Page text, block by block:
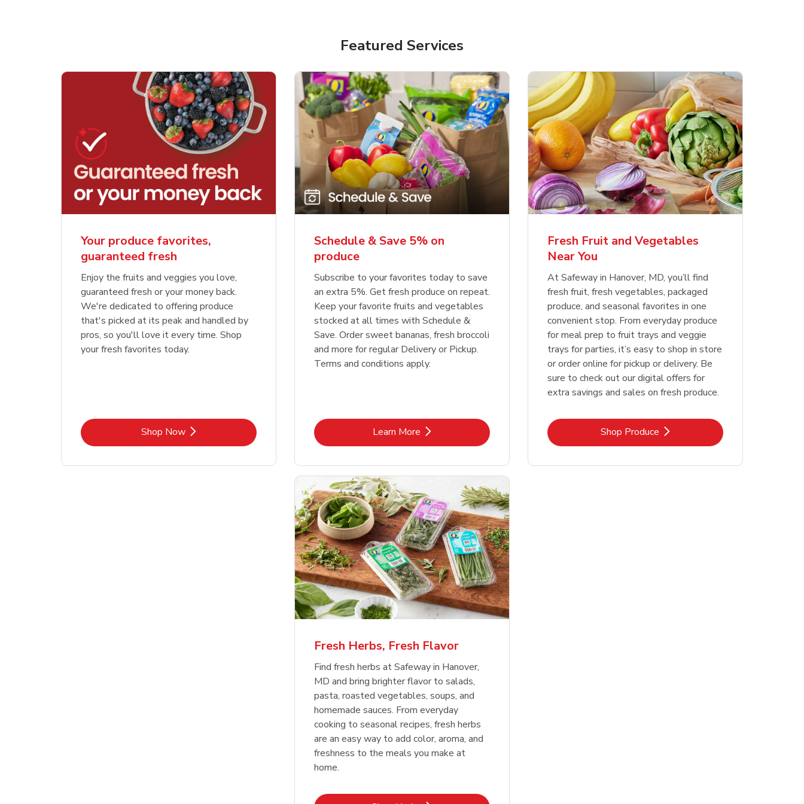
Featured Services
Your produce favorites,
guaranteed fresh
Enjoy the fruits and veggies you love,
guaranteed fresh or your money back.
We're dedicated to offering produce
that's picked at its peak and handled by
pros, so you'll love it every time. Shop
your fresh favorites today.
Shop NowLink Opens in New Tab
Schedule & Save 5% on
produce
Subscribe to your favorites today to save
an extra 5%. Get fresh produce on repeat.
Keep your favorite fruits and vegetables
stocked at all times with Schedule &
Save. Order sweet bananas, fresh broccoli
and more for regular Delivery or Pickup.
Terms and conditions apply.
Learn MoreLink Opens in New Tab
Fresh Fruit and Vegetables
Near You
At Safeway in Hanover, MD, you’ll find
fresh fruit, fresh vegetables, packaged
produce, and seasonal favorites in one
convenient stop. From everyday produce
for meal prep to fruit trays and veggie
trays for parties, it’s easy to shop in store
or order online for pickup or delivery. Be
sure to check out our digital offers for
extra savings and sales on fresh produce.
Shop ProduceLink Opens in New Tab
Fresh Herbs, Fresh Flavor
Find fresh herbs at Safeway in Hanover,
MD and bring brighter flavor to salads,
pasta, roasted vegetables, soups, and
homemade sauces. From everyday
cooking to seasonal recipes, fresh herbs
are an easy way to add color, aroma, and
freshness to the meals you make at
home.